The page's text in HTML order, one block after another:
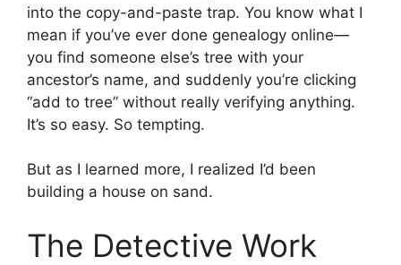
into the copy-and-paste trap. You know what I
mean if you’ve ever done genealogy online—
you find someone else’s tree with your
ancestor’s name, and suddenly you’re clicking
“add to tree” without really verifying anything.
It’s so easy. So tempting.
But as I learned more, I realized I’d been
building a house on sand.
The Detective Work